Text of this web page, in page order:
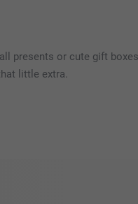
presents or cute gift
little extra.